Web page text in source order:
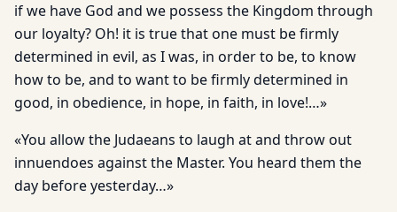
if we have God and we possess the Kingdom through
our loyalty? Oh! it is true that one must be firmly
determined in evil, as I was, in order to be, to know
how to be, and to want to be firmly determined in
good, in obedience, in hope, in faith, in love!…»
«You allow the Judaeans to laugh at and throw out
innuendoes against the Master. You heard them the
day before yesterday…»